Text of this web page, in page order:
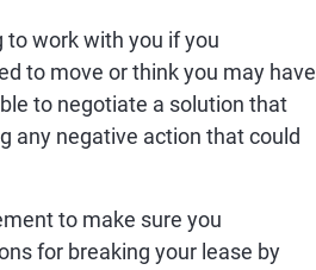
work with you if you
to move or think you may have
to negotiate a solution that
any negative action that could
to make sure you
for breaking your lease by